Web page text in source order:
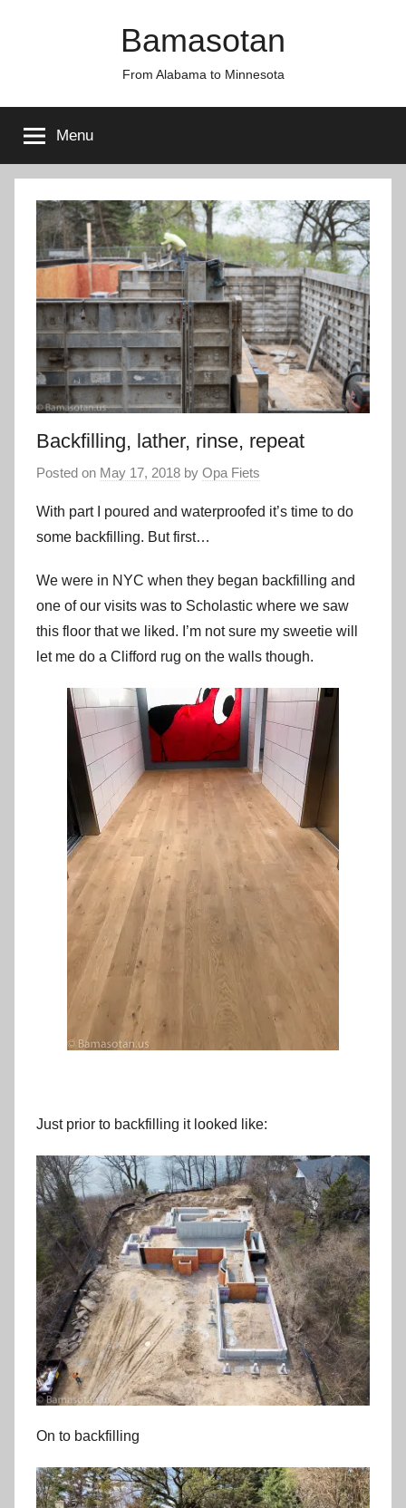
Bamasotan
From Alabama to Minnesota
Menu
Backfilling, lather, rinse, repeat
Posted on May 17, 2018 by Opa Fiets
With part I poured and waterproofed it’s time to do
some backfilling. But first…
We were in NYC when they began backfilling and
one of our visits was to Scholastic where we saw
this floor that we liked. I’m not sure my sweetie will
let me do a Clifford rug on the walls though.
Just prior to backfilling it looked like:
On to backfilling